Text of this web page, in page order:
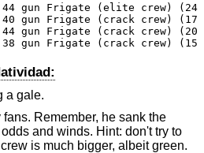
gun Frigate (elite crew) (24
gun Frigate (crack crew) (17
gun Frigate (crack crew) (20
gun Frigate (crack crew) (15
a gale.
Remember, he sank the
and winds. Hint: don't try to
is much bigger, albeit green.